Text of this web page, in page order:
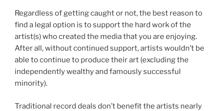
Regardless of getting caught or not, the best reason to
find a legal option is to support the hard work of the
artist(s) who created the media that you are enjoying.
After all, without continued support, artists wouldn’t be
able to continue to produce their art (excluding the
independently wealthy and famously successful
minority).
Traditional record deals don’t benefit the artists nearly